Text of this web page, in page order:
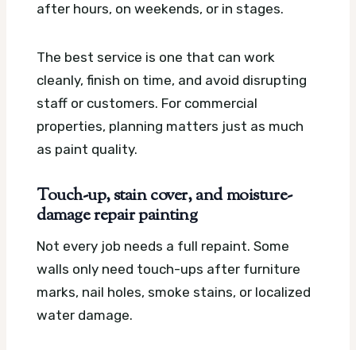
after hours, on weekends, or in stages.
The best service is one that can work
cleanly, finish on time, and avoid disrupting
staff or customers. For commercial
properties, planning matters just as much
as paint quality.
Touch-up, stain cover, and moisture-
damage repair painting
Not every job needs a full repaint. Some
walls only need touch-ups after furniture
marks, nail holes, smoke stains, or localized
water damage.